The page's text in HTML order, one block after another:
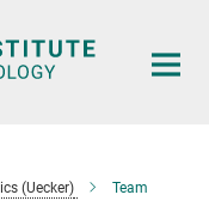
(Uecker) Team